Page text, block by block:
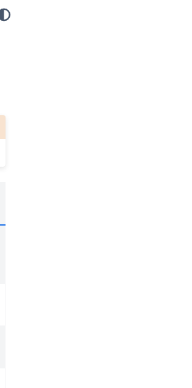
Light
Dark
System Settings